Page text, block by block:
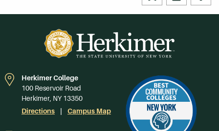
Herkimer College
100 Reservoir Road
Herkimer, NY 13350
Directions
Campus Map